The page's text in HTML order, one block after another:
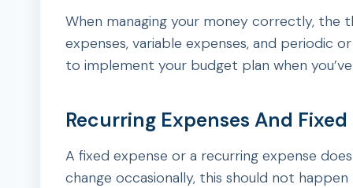
When managing your money correctly, the
expenses, variable expenses, and periodic
to implement your budget plan when
Recurring Expenses And Fixed
A fixed expense or a recurring expense
change occasionally, this should not